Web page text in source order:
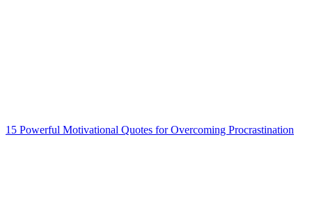
15 Powerful Motivational Quotes for Overcoming Procrastination